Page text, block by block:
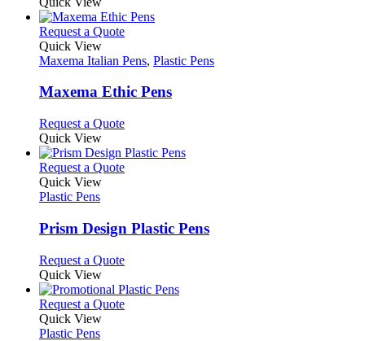
the
product
page
be
chosen
on
the
product
page
has
multiple
The
may
on
the
product
page
Request a QuoteThis
has
variants.
may
be
chosen
on
page
Quick View
Maxema Italian Pens, Plastic Pens
Maxema Ethic Pens
Request a QuoteThis
has
multiple
may
be
on
the
product
page
Quick View
Request a QuoteThis
variants.
The
may
be
chosen
on
Quick View
Plastic Pens
Prism Design Plastic Pens
Request a QuoteThis
has
multiple
Quick View
Request a QuoteThis
Quick View
Plastic Pens